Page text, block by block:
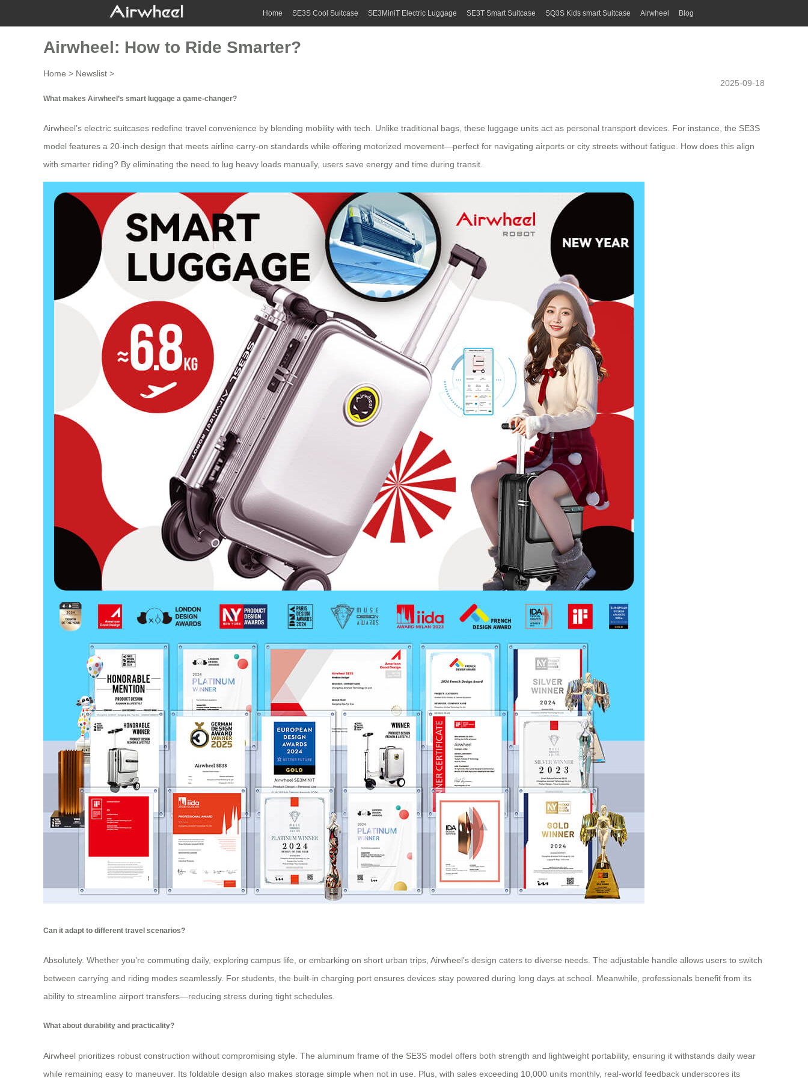
Home SE3S Cool Suitcase SE3MiniT Electric Luggage SE3T Smart Suitcase SQ3S Kids smart Suitcase Airwheel Blog
Airwheel: How to Ride Smarter?
Home > Newslist >
2025-09-18
What makes Airwheel’s smart luggage a game-changer?
Airwheel’s electric suitcases redefine travel convenience by blending mobility with tech. Unlike traditional bags, these luggage units act as personal transport devices. For instance, the SE3S
model features a 20-inch design that meets airline carry-on standards while offering motorized movement—perfect for navigating airports or city streets without fatigue. How does this align
with smarter riding? By eliminating the need to lug heavy loads manually, users save energy and time during transit.
Can it adapt to different travel scenarios?
Absolutely. Whether you’re commuting daily, exploring campus life, or embarking on short urban trips, Airwheel’s design caters to diverse needs. The adjustable handle allows users to switch
between carrying and riding modes seamlessly. For students, the built-in charging port ensures devices stay powered during long days at school. Meanwhile, professionals benefit from its
ability to streamline airport transfers—reducing stress during tight schedules.
What about durability and practicality?
Airwheel prioritizes robust construction without compromising style. The aluminum frame of the SE3S model offers both strength and lightweight portability, ensuring it withstands daily wear
while remaining easy to maneuver. Its foldable design also makes storage simple when not in use. Plus, with sales exceeding 10,000 units monthly, real-world feedback underscores its